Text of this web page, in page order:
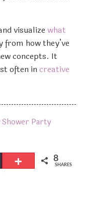
visualize what
from how they’ve
concepts. It
often increative
Shower Party
Buffer More 8
SHARES